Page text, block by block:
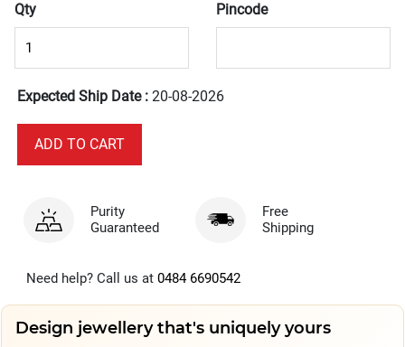
Qty Pincode
Expected Ship Date : 20-08-2026
Purity
Guaranteed
Free
Shipping
Need help? Call us at 0484 6690542
Design jewellery that's uniquely yours